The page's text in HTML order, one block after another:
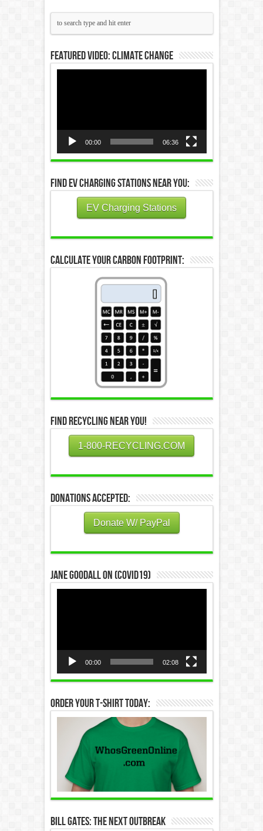
Featured Video: Climate Change
00:00 06:36
Find EV Charging Stations Near You:
EV Charging Stations
Calculate Your Carbon Footprint:
Find Recycling Near You!
1-800-RECYCLING.COM
Donations Accepted:
Donate W/ PayPal
Jane Goodall on (COVID19)
00:00 02:08
Order Your T-Shirt Today:
Bill Gates: The Next Outbreak